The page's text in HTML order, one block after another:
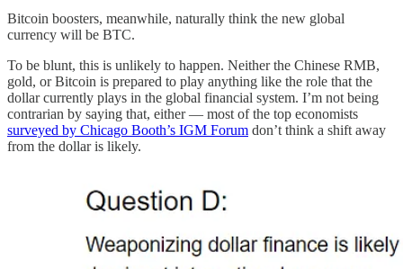
Bitcoin boosters, meanwhile, naturally think the new global
currency will be BTC.
To be blunt, this is unlikely to happen. Neither the Chinese RMB,
gold, or Bitcoin is prepared to play anything like the role that the
dollar currently plays in the global financial system. I’m not being
contrarian by saying that, either — most of the top economists
surveyed by Chicago Booth’s IGM Forum don’t think a shift away
from the dollar is likely.